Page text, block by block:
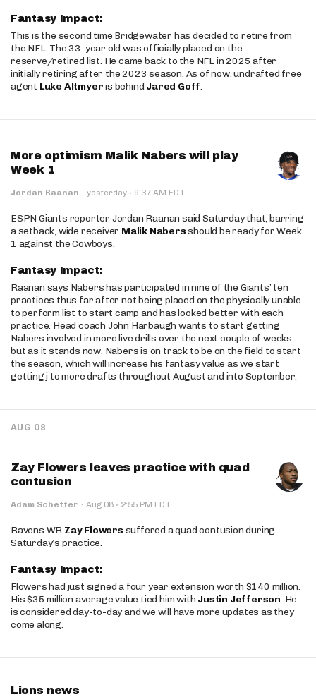
Fantasy Impact:
This is the second time Bridgewater has decided to retire from
the NFL. The 33-year old was officially placed on the
reserve/retired list. He came back to the NFL in 2025 after
initially retiring after the 2023 season. As of now, undrafted free
agent Luke Altmyeris behind Jared Goff.
More optimism Malik Nabers will play
Week 1
Jordan Raanan · yesterday · 9:37 AM EDT
ESPN Giants reporter Jordan Raanan said Saturday that, barring
a setback, wide receiver Malik Nabersshould be ready for Week
1 against the Cowboys.
Fantasy Impact:
Raanan says Nabers has participated in nine of the Giants’ ten
practices thus far after not being placed on the physically unable
to perform list to start camp and has looked better with each
practice. Head coach John Harbaugh wants to start getting
Nabers involved in more live drills over the next couple of weeks,
but as it stands now, Nabers is on track to be on the field to start
the season, which will increase his fantasy value as we start
getting j to more drafts throughout August and into September.
AUG 08
Zay Flowers leaves practice with quad
contusion
Adam Schefter · Aug 08 · 2:55 PM EDT
Ravens WR Zay Flowers suffered a quad contusion during
Saturday’s practice.
Fantasy Impact:
Flowers had just signed a four year extension worth $140 million.
His $35 million average value tied him with Justin Jefferson. He
is considered day-to-day and we will have more updates as they
come along.
Lions news